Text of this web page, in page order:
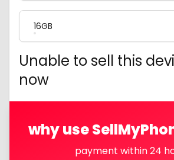
16GB
Unable to sell this
now
why use
payment within 24